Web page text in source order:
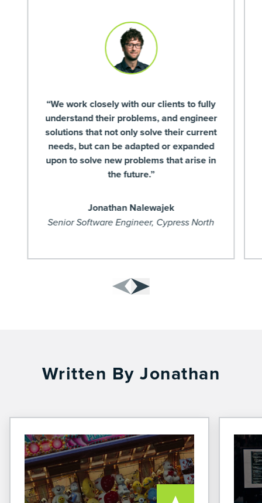
“We work closely with our clients to fully
understand their problems, and engineer
solutions that not only solve their current
needs, but can be adapted or expanded
upon to solve new problems that arise in
the future.”
Jonathan Nalewajek
Senior Software Engineer, Cypress North
Written By Jonathan